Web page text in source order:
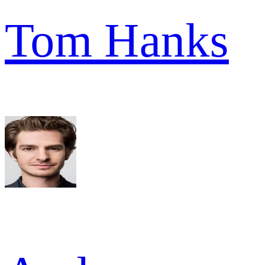
Tom Hanks